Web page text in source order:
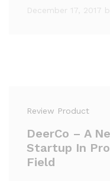
December 17, 2017
Review Product
DeerCo – A
Startup In
Field